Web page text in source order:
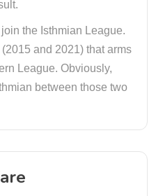
the Isthmian League.
(2015 and 2021) that arms
League. Obviously,
between those two